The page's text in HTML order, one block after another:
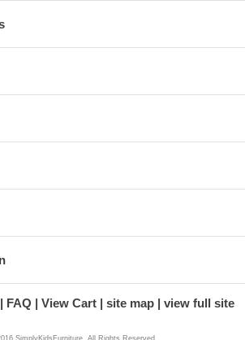
FAQ View Cart site map view full site
SimplyKidsFurniture. All Rights Reserved.